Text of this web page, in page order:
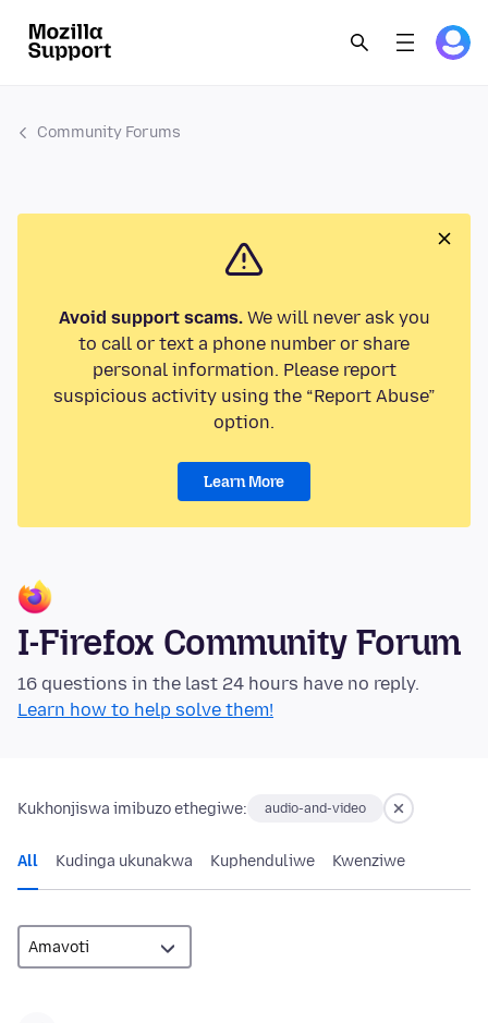
Community Forums
Avoid support scams.We will never ask you
to call or text a phone number or share
personal information. Please report
suspicious activity using the “Report Abuse”
option.
Learn More
I-Firefox Community Forum
16 questions in the last 24 hours have no reply.
Learn how to help solve them!
Kukhonjiswa imibuzo ethegiwe: audio-and-video
All Kudinga ukunakwa Kuphenduliwe Kwenziwe